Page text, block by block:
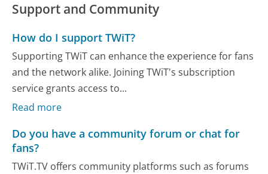
Support and Community
How do I support TWiT?
Supporting TWiT can enhance the experience for fans
and the network alike. Joining TWiT's subscription
service grants access to...
Read more
Do you have a community forum or chat for
fans?
TWiT.TV offers community platforms such as forums